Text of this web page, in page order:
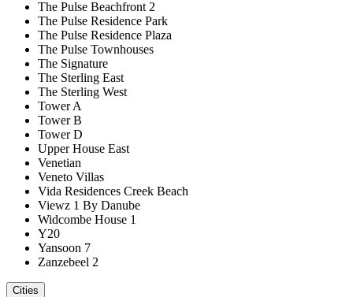
The Pulse Beachfront 2
The Pulse Residence Park
The Pulse Residence Plaza
The Pulse Townhouses
The Signature
The Sterling East
The Sterling West
Tower A
Tower B
Tower D
Upper House East
Venetian
Veneto Villas
Vida Residences Creek Beach
Viewz 1 By Danube
Widcombe House 1
Y20
Yansoon 7
Zanzebeel 2
Cities